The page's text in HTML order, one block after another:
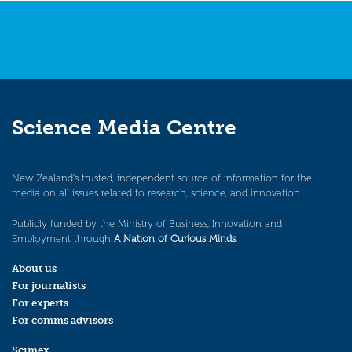
Science Media Centre
New Zealand’s trusted, independent source of information for the
media on all issues related to research, science, and innovation.
Publicly funded by the Ministry of Business, Innovation and
Employment through A Nation of Curious Minds.
About us
For journalists
For experts
For comms advisors